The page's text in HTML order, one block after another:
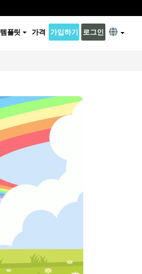
템플릿 가격 가입하기 로그인